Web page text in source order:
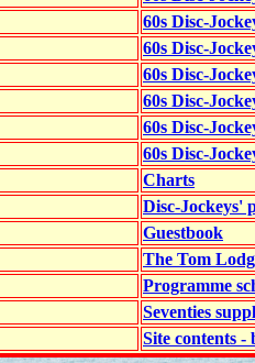
60s Disc-
60s Disc-
60s Disc-
60s Disc-
60s Disc-
60s Disc-
Charts
Disc-Jockeys'
Guestbook
The Tom
Programme
Seventies
Site contents -